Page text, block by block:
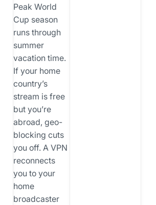
Peak World
Cup season
runs through
summer
vacation time.
If your home
country’s
stream is free
but you’re
abroad, geo-
blocking cuts
you off. A VPN
reconnects
you to your
home
broadcaster